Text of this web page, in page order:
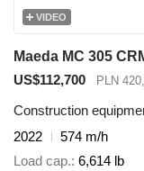
VIDEO
Maeda MC 305
US$112,700
PLN
Construction
2022
574 m/h
Load cap. 6,614 lb